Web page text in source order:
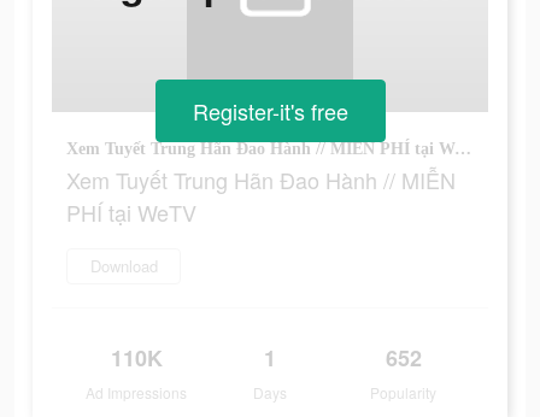
Xem Tuyết Trung Hãn Đao Hành // MIỄN PHÍ tại WeTV
Xem Tuyết Trung Hãn Đao Hành // MIỄN
PHÍ tại WeTV
Download
110K
Ad Impressions
1
Days
652
Popularity
Register-it's free